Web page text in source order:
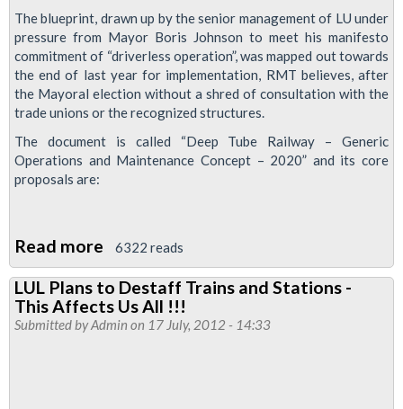
The blueprint, drawn up by the senior management of LU under
pressure from Mayor Boris Johnson to meet his manifesto
commitment of “driverless operation”, was mapped out towards
the end of last year for implementation, RMT believes, after
the Mayoral election without a shred of consultation with the
trade unions or the recognized structures.
The document is called “Deep Tube Railway – Generic
Operations and Maintenance Concept – 2020” and its core
proposals are:
Read more about
Tube
Bosses
Want
6322 reads
LUL Plans to Destaff Trains and Stations -
This Affects Us All !!!
Submitted byAdmin on 17 July, 2012 - 14:33